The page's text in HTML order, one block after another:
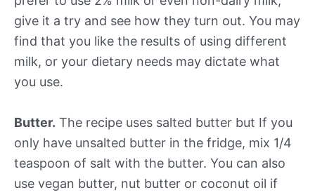
give it a try and see how they turn out. You may
find that you like the results of using different
milk, or your dietary needs may dictate what
you use.
Butter. The recipe uses salted butter but If you
only have unsalted butter in the fridge, mix 1/4
teaspoon of salt with the butter. You can also
use vegan butter, nut butter or coconut oil if